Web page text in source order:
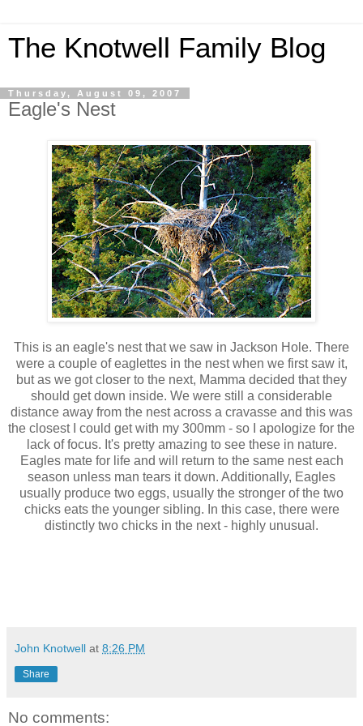
The Knotwell Family Blog
Thursday, August 09, 2007
Eagle's Nest
This is an eagle's nest that we saw in Jackson Hole. There
were a couple of eaglettes in the nest when we first saw it,
but as we got closer to the next, Mamma decided that they
should get down inside. We were still a considerable
distance away from the nest across a cravasse and this was
the closest I could get with my 300mm - so I apologize for the
lack of focus. It's pretty amazing to see these in nature.
Eagles mate for life and will return to the same nest each
season unless man tears it down. Additionally, Eagles
usually produce two eggs, usually the stronger of the two
chicks eats the younger sibling. In this case, there were
distinctly two chicks in the next - highly unusual.
John Knotwell at 8:26 PM
Share
No comments: